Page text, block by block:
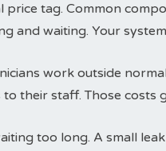
tag. Common
and waiting. Your
work outside
their staff. Those costs
too long. A small